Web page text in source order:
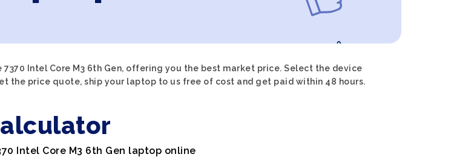
Intel Core M3 6th Gen, offering you the best market price. Select the device
the price quote, ship your laptop to us free of cost and get paid within 48 hours.
Intel Core M3 6th Gen laptop online